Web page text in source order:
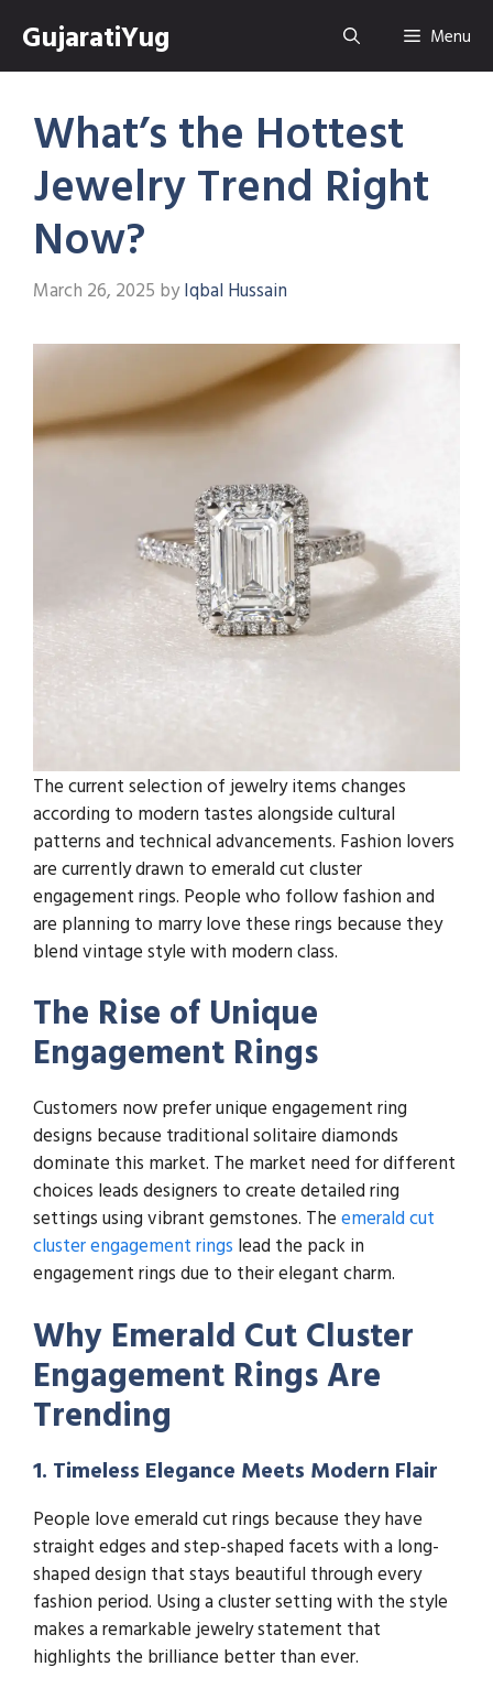
content
GujaratiYug Menu
What’s the Hottest
Jewelry Trend Right
Now?
March 26, 2025 byIqbal Hussain
The current selection of jewelry items changes
according to modern tastes alongside cultural
patterns and technical advancements. Fashion lovers
are currently drawn to emerald cut cluster
engagement rings. People who follow fashion and
are planning to marry love these rings because they
blend vintage style with modern class.
The Rise of Unique
Engagement Rings
Customers now prefer unique engagement ring
designs because traditional solitaire diamonds
dominate this market. The market need for different
choices leads designers to create detailed ring
settings using vibrant gemstones. The emerald cut
cluster engagement rings lead the pack in
engagement rings due to their elegant charm.
Why Emerald Cut Cluster
Engagement Rings Are
Trending
1. Timeless Elegance Meets Modern Flair
People love emerald cut rings because they have
straight edges and step-shaped facets with a long-
shaped design that stays beautiful through every
fashion period. Using a cluster setting with the style
makes a remarkable jewelry statement that
highlights the brilliance better than ever.